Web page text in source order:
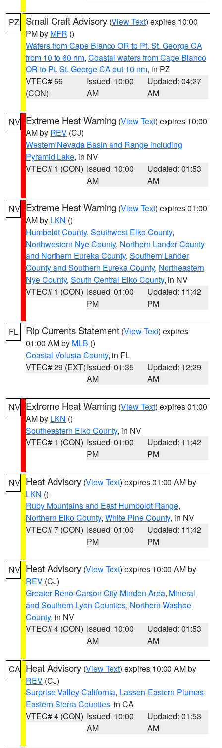
PZ Small Craft Advisory (View Text) expires 10:00
PM by MFR ()
Waters from Cape Blanco OR to Pt. St. George CA
from 10 to 60 nm, Coastal waters from Cape Blanco
OR to Pt. St. George CA out 10 nm, in PZ
VTEC# 66
(CON)
Issued: 10:00
AM
Updated: 04:27
AM
NV Extreme Heat Warning (View Text) expires 10:00
AM by REV (CJ)
Western Nevada Basin and Range including
Pyramid Lake, in NV
VTEC# 1 (CON) Issued: 10:00
AM
Updated: 01:53
AM
NV Extreme Heat Warning (View Text) expires 01:00
AM by LKN ()
Humboldt County, Southwest Elko County,
Northwestern Nye County, Northern Lander County
and Northern Eureka County, Southern Lander
County and Southern Eureka County, Northeastern
Nye County, South Central Elko County, in NV
VTEC# 1 (CON) Issued: 01:00
PM
Updated: 11:42
PM
FL Rip Currents Statement (View Text) expires
01:00 AM by MLB ()
Coastal Volusia County, in FL
VTEC# 29 (EXT)Issued: 01:35
AM
Updated: 12:29
AM
NV Extreme Heat Warning (View Text) expires 01:00
AM by LKN ()
Southeastern Elko County, in NV
VTEC# 1 (CON) Issued: 01:00
PM
Updated: 11:42
PM
NV Heat Advisory (View Text) expires 01:00 AM by
LKN ()
Ruby Mountains and East Humboldt Range,
Northern Elko County, White Pine County, in NV
VTEC# 7 (CON) Issued: 01:00
PM
Updated: 11:42
PM
NV Heat Advisory (View Text) expires 10:00 AM by
REV (CJ)
Greater Reno-Carson City-Minden Area, Mineral
and Southern Lyon Counties, Northern Washoe
County, in NV
VTEC# 4 (CON) Issued: 10:00
AM
Updated: 01:53
AM
CA Heat Advisory (View Text) expires 10:00 AM by
REV (CJ)
Surprise Valley California, Lassen-Eastern Plumas-
Eastern Sierra Counties, in CA
VTEC# 4 (CON) Issued: 10:00
AM
Updated: 01:53
AM